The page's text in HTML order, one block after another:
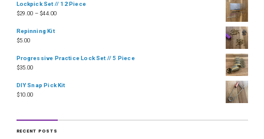
Lockpick Set // 12 Piece
$29.00 – $44.00
Repinning Kit
$5.00
Progressive Practice Lock Set // 5 Piece
$35.00
DIY Snap Pick Kit
$10.00
RECENT POSTS